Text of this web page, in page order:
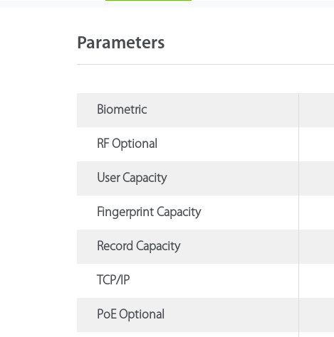
Parameters
Biometric
RF Optional
User Capacity
Fingerprint Capacity
Record Capacity
TCP/IP
PoE Optional